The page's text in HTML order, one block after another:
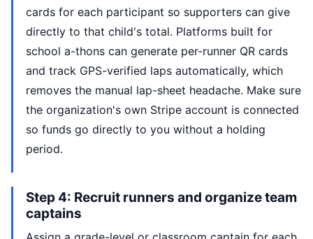
cards for each participant so supporters can give
directly to that child's total. Platforms built for
school a-thons can generate per-runner QR cards
and track GPS-verified laps automatically, which
removes the manual lap-sheet headache. Make sure
the organization's own Stripe account is connected
so funds go directly to you without a holding
period.
Step 4: Recruit runners and organize team
captains